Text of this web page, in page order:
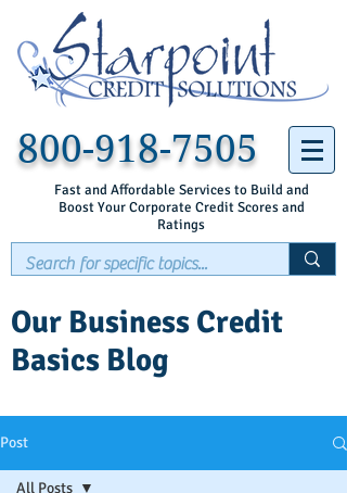
800-918-7505
Fast and Affordable Services to Build and
Boost Your Corporate Credit Scores and
Ratings
Our Business Credit
Basics Blog
Post
All Posts